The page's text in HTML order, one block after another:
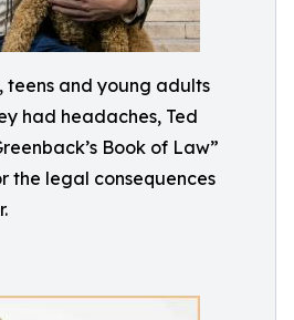
teens and young adults
had headaches, Ted
Book of Law”
the legal consequences